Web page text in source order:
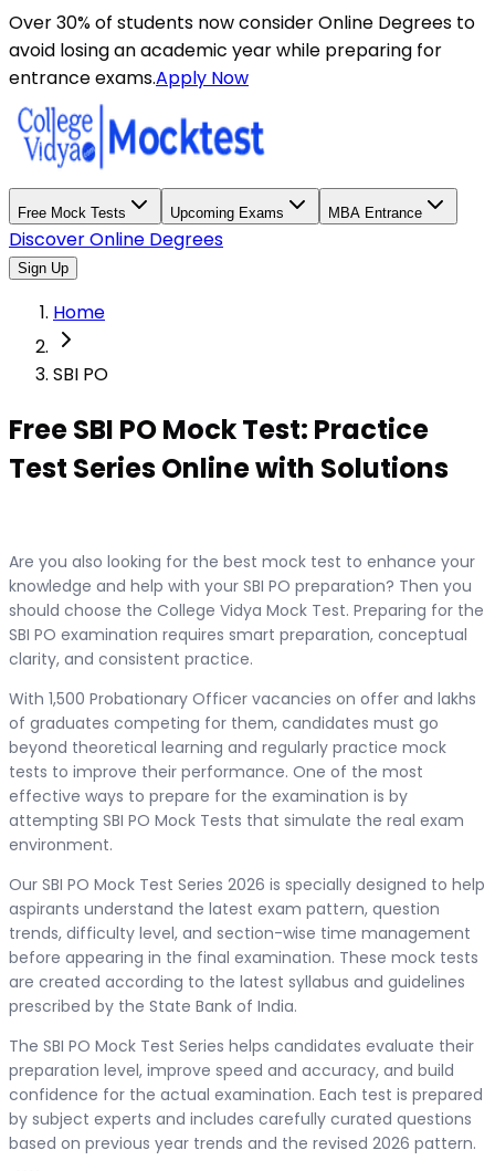
Over 30% of students now consider Online Degrees to
avoid losing an academic year while preparing for
entrance exams.Apply Now
Free Mock Tests Upcoming Exams MBA Entrance
Discover Online Degrees
Sign Up
Home
SBI PO
Free SBI PO Mock Test: Practice
Test Series Online with Solutions
Are you also looking for the best mock test to enhance your
knowledge and help with your SBI PO preparation? Then you
should choose the College Vidya Mock Test. Preparing for the
SBI PO examination requires smart preparation, conceptual
clarity, and consistent practice.
With 1,500 Probationary Officer vacancies on offer and lakhs
of graduates competing for them, candidates must go
beyond theoretical learning and regularly practice mock
tests to improve their performance. One of the most
effective ways to prepare for the examination is by
attempting SBI PO Mock Tests that simulate the real exam
environment.
Our SBI PO Mock Test Series 2026 is specially designed to help
aspirants understand the latest exam pattern, question
trends, difficulty level, and section-wise time management
before appearing in the final examination. These mock tests
are created according to the latest syllabus and guidelines
prescribed by the State Bank of India.
The SBI PO Mock Test Series helps candidates evaluate their
preparation level, improve speed and accuracy, and build
confidence for the actual examination. Each test is prepared
by subject experts and includes carefully curated questions
based on previous year trends and the revised 2026 pattern.